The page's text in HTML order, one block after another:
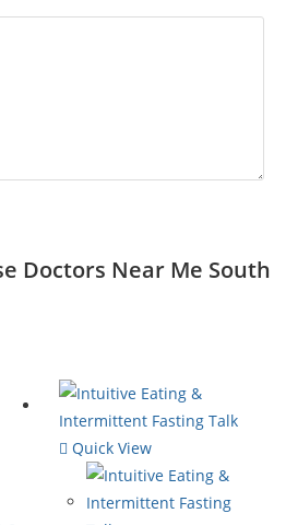
Doctors Near Me South
Quick View